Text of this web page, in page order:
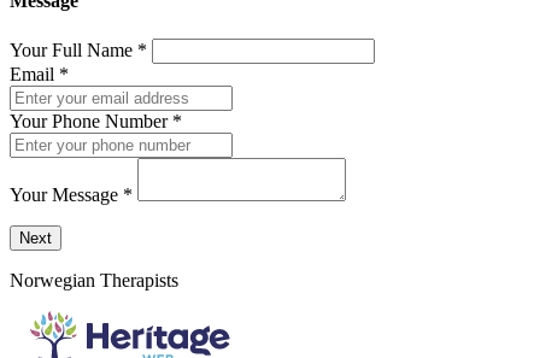
Your Full Name *
Email *
Your Phone Number *
Your Message *
Send a message to this professional using the form below.
Next
Norwegian Therapists